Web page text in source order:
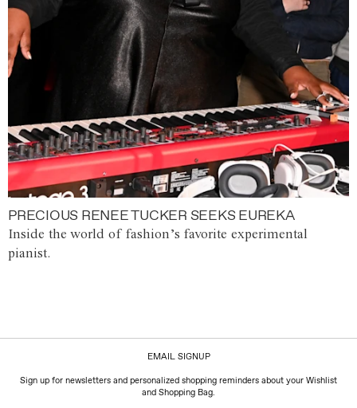
PRECIOUS RENEE TUCKER SEEKS EUREKA
Inside the world of fashion’s favorite experimental
pianist.
EMAIL SIGNUP
Sign up for newsletters and personalized shopping reminders about your Wishlist
and Shopping Bag.